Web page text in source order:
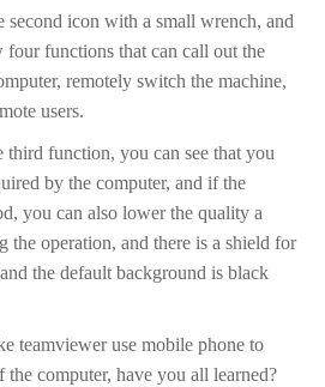
second icon with a small wrench, and
functions that can call out the
remotely switch the machine,
users.
function, you can see that you
by the computer, and if the
you can also lower the quality a
operation, and there is a shield for
the default background is black
teamviewer use mobile phone to
computer, have you all learned?